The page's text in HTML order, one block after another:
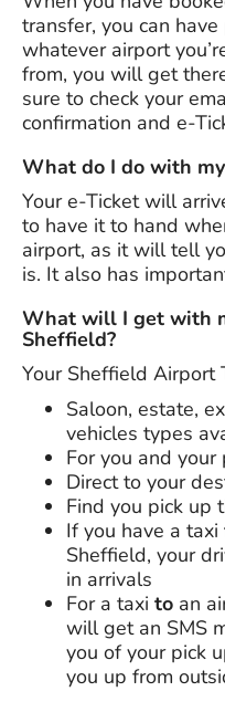
transfer, you can
whatever airport
from, you will get
sure to check your
confirmation and e-
What do I do with
Your e-Ticket will
to have it to hand
airport, as it will tell
is. It also has
What will I get with
Sheffield?
Your Sheffield Airport
Saloon, estate,
vehicles types
For you and
Direct to your
Find you pick up
If you have a taxi
Sheffield, your
in arrivals
For a taxi to an
will get an SMS
you of your pick
you up from